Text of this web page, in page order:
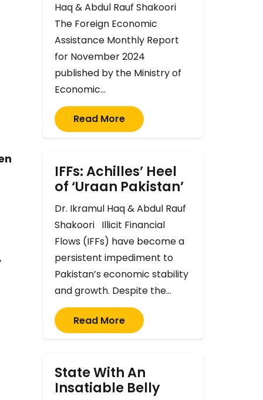
Haq & Abdul Rauf Shakoori
The Foreign Economic
Assistance Monthly Report
for November 2024
published by the Ministry of
Economic…
Read More
IFFs: Achilles’ Heel
of ‘Uraan Pakistan’
Dr. Ikramul Haq & Abdul Rauf
Shakoori Illicit Financial
Flows (IFFs) have become a
persistent impediment to
Pakistan’s economic stability
and growth. Despite the…
Read More
State With An
Insatiable Belly